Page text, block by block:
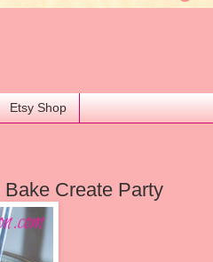
Etsy Shop
Create Party